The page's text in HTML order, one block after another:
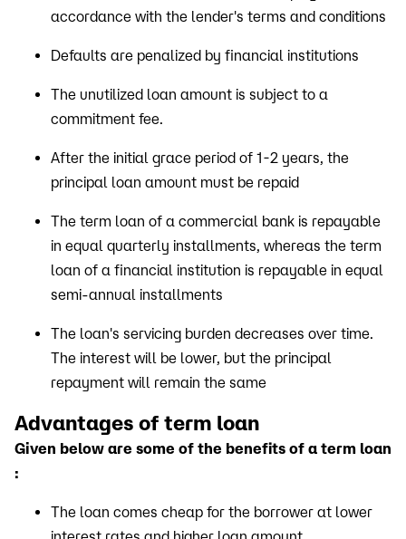
accordance with the lender's terms and conditions
Defaults are penalized by financial institutions
The unutilized loan amount is subject to a
commitment fee.
After the initial grace period of 1-2 years, the
principal loan amount must be repaid
The term loan of a commercial bank is repayable
in equal quarterly installments, whereas the term
loan of a financial institution is repayable in equal
semi-annual installments
The loan's servicing burden decreases over time.
The interest will be lower, but the principal
repayment will remain the same
Advantages of term loan
Given below are some of the benefits of a term loan
:
The loan comes cheap for the borrower at lower